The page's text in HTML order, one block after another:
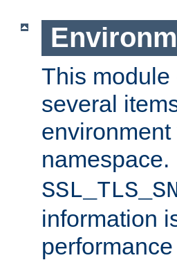
This
several
namespace.
information